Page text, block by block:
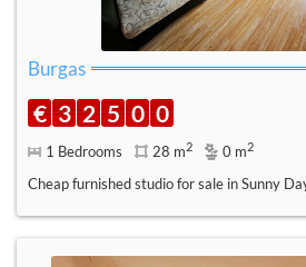
Burgas
€ 3 2 5 0 0
1 Bedrooms 28 m2 0 m2
Cheap furnished studio for sale in Sunny